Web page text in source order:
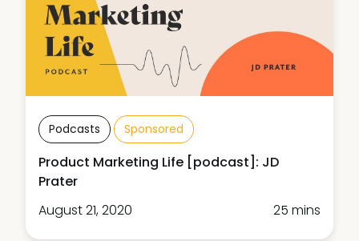
Podcasts Sponsored
Product Marketing Life [podcast]: JD
Prater
August 21, 2020
25 mins